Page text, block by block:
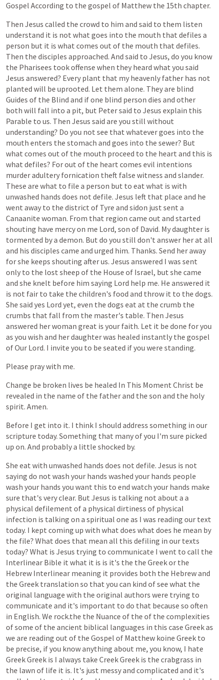
Gospel According to the gospel of Matthew the 15th chapter.
Then Jesus called the crowd to him and said to them listen
understand it is not what goes into the mouth that defiles a
person but it is what comes out of the mouth that defiles.
Then the disciples approached. And said to Jesus, do you know
the Pharisees tookoffense when they heard what you said
Jesus answered? Every plant that my heavenly father has not
planted will be uprooted. Let them alone. Theyare blind
Guides of the Blind and ifone blind person dies and other
both will fall into a pit, but Petersaid to Jesus explain this
Parable to us. Then Jesus said are you still without
understanding? Do you not see that whatevergoes into the
mouth enters the stomach and goes into the sewer? But
what comes out of the mouth proceed to the heart and this is
what defiles? Forout of the heart comes evil intentions
murderadultery fornication theft false witness and slander.
These are what to file a person but to eat what is with
unwashed hands does not defile. Jesus left that place and he
went away to the district of Tyre and sidon just sent a
Canaanite woman. From that region came out and started
shouting have mercyon me Lord, son of David. Mydaughter is
tormented bya demon. But do you still don't answer herat all
and his disciples came and urged him. Thanks. Send heraway
forshe keeps shouting afterus. Jesus answered I was sent
only to the lost sheep of the House of Israel, but she came
and she knelt before him saying Lord help me. He answered it
is not fair to take the children's food and throw it to the dogs.
She said yes Lord yet, even the dogs eat at the crumb the
crumbs that fall from the master's table. Then Jesus
answered herwoman great is your faith. Let it be done foryou
as you wish and herdaughterwas healed instantly the gospel
ofOur Lord. I invite you to be seated ifyou were standing.
Please praywith me.
Change be broken lives be healed In This Moment Christ be
revealed in the name of the fatherand the son and the holy
spirit. Amen.
Before I get into it. I think I should address something in our
scripture today. Something that manyofyou I'm sure picked
up on. And probablya little shocked by.
She eat with unwashed hands does not defile. Jesus is not
saying do not wash your hands washed your hands people
wash your hands you want this to end watch your hands make
sure that's veryclear. But Jesus is talking not about a a
physical defilement ofa physical dirtiness of physical
infection is talking on a spiritual one as I was reading our text
today. I kept coming up with what does what does he mean by
the file? What does that mean all this defiling in our texts
today? What is Jesus trying to communicate I went to call the
Interlinear Bible it what it is is it's the the Greekor the
Hebrew Interlinear meaning it provides both the Hebrewand
the Greek translation so that you can kind ofsee what the
original language with the original authors were trying to
communicate and it's important to do that because so often
in English. We rock.the the Nuance of the of the complexities
ofsome of the ancient biblical languages in this case Greekas
we are reading out of the Gospel of Matthew koine Greek to
be precise, ifyou knowanything about me, you know, I hate
GreekGreek is I always take CreekGreek is the crabgrass in
the lawn of life it is. It's just messyand complicated and it's